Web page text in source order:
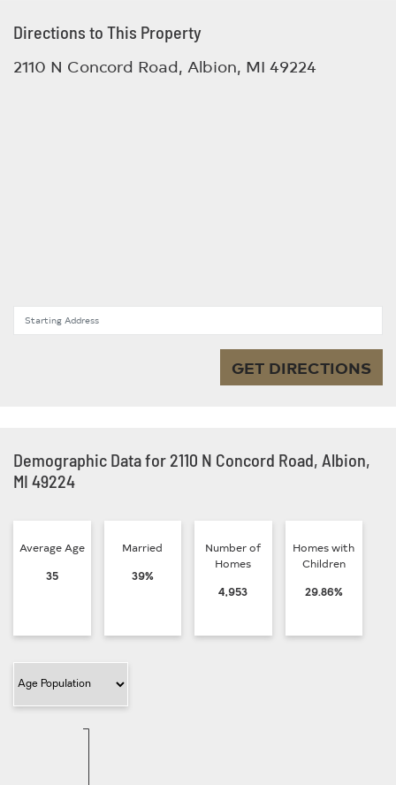
Directions to This Property
2110 N Concord Road, Albion, MI 49224
GET DIRECTIONS
Demographic Data for 2110 N Concord Road, Albion,
MI 49224
Average Age
35
Married
39%
Number of
Homes
4,953
Homes with
Children
29.86%